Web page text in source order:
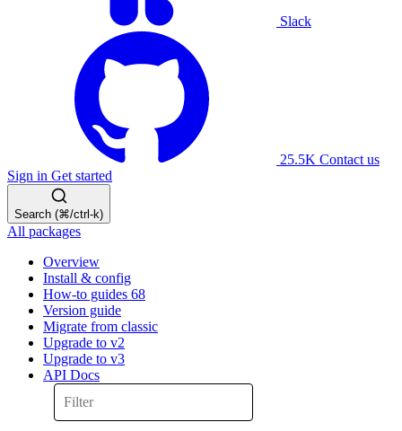
Slack
25.5K Contact us
Sign in Get started
Search (⌘/ctrl-k)
All packages
Overview
Install & config
How-to guides 68
Version guide
Migrate from classic
Upgrade to v2
Upgrade to v3
API Docs